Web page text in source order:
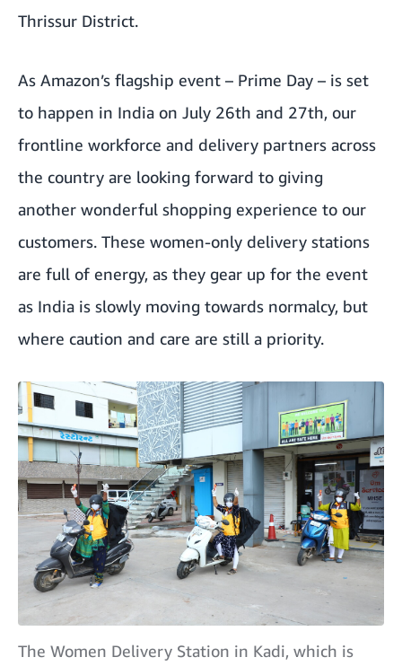
Thrissur District.
As Amazon’s flagship event – Prime Day – is set
to happen in India on July 26th and 27th, our
frontline workforce and delivery partners across
the country are looking forward to giving
another wonderful shopping experience to our
customers. These women-only delivery stations
are full of energy, as they gear up for the event
as India is slowly moving towards normalcy, but
where caution and care are still a priority.
The Women Delivery Station in Kadi, which is